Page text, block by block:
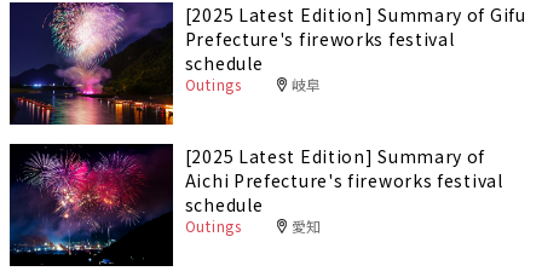
[2025 Latest Edition] Summary of Gifu
Prefecture's fireworks festival
schedule
Outings 岐阜
[2025 Latest Edition] Summary of
Aichi Prefecture's fireworks festival
schedule
Outings 愛知